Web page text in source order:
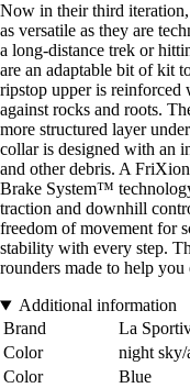
Now in their third
as versatile as they are
a long-distance trek or
are an adaptable bit of kit
ripstop upper is reinforced
against rocks and roots.
more structured layer
collar is designed with an
and other debris. A
Brake System™
traction and downhill
freedom of movement for
stability with every step.
rounders made to help you
Additional information
Brand
La
Color
night sky/
Color
Blue